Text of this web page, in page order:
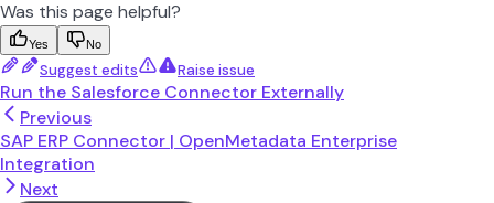
Was this page helpful?
Yes No
Suggest edits Raise issue
Run the Salesforce Connector Externally
Previous
SAP ERP Connector | OpenMetadata Enterprise
Integration
Next